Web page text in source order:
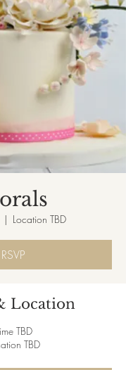
|
Location TBD
RSVP
Location
TBD
TBD